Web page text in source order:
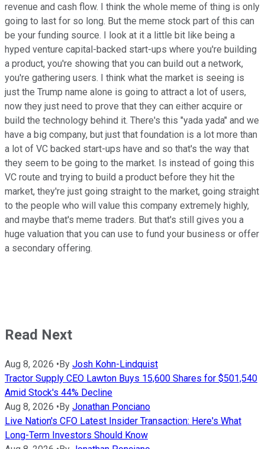
revenue and cash flow. I think the whole meme of thing is only
going to last for so long. But the meme stock part of this can
be your funding source. I look at it a little bit like being a
hyped venture capital-backed start-ups where you're building
a product, you're showing that you can build out a network,
you're gathering users. I think what the market is seeing is
just the Trump name alone is going to attract a lot of users,
now they just need to prove that they can either acquire or
build the technology behind it. There's this "yada yada" and we
have a big company, but just that foundation is a lot more than
a lot of VC backed start-ups have and so that's the way that
they seem to be going to the market. Is instead of going this
VC route and trying to build a product before they hit the
market, they're just going straight to the market, going straight
to the people who will value this company extremely highly,
and maybe that's meme traders. But that's still gives you a
huge valuation that you can use to fund your business or offer
a secondary offering.
Read Next
Aug 8, 2026 •By Josh Kohn-Lindquist
Tractor Supply CEO Lawton Buys 15,600 Shares for $501,540
Amid Stock's 44% Decline
Aug 8, 2026 •By Jonathan Ponciano
Live Nation's CFO Latest Insider Transaction: Here's What
Long-Term Investors Should Know